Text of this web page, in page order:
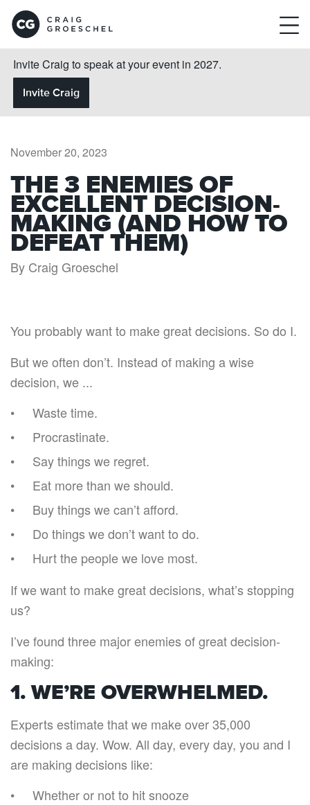
Invite Craig to speak at your event in 2027.
Invite Craig
November 20, 2023
THE 3 ENEMIES OF
EXCELLENT DECISION-
MAKING (AND HOW TO
DEFEAT THEM)
By Craig Groeschel
You probably want to make great decisions. So do I.
But we often don’t. Instead of making a wise
decision, we ...
Waste time.
Procrastinate.
Say things we regret.
Eat more than we should.
Buy things we can’t afford.
Do things we don’t want to do.
Hurt the people we love most.
If we want to make great decisions, what’s stopping
us?
I’ve found three major enemies of great decision-
making:
1. WE’RE OVERWHELMED.
Experts estimate that we make over 35,000
decisions a day. Wow. All day, every day, you and I
are making decisions like:
Whether or not to hit snooze